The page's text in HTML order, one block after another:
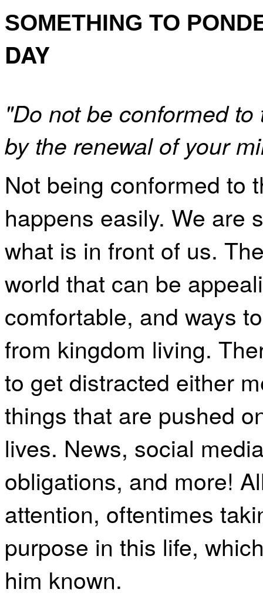
SOMETHING TO
DAY
"Do not be conformed
by the renewal of your
Not being conformed to
happens easily. We are
what is in front of us.
world that can be
comfortable, and ways
from kingdom living.
to get distracted either
things that are pushed
lives. News, social
obligations, and more!
attention, oftentimes
purpose in this life,
him known.